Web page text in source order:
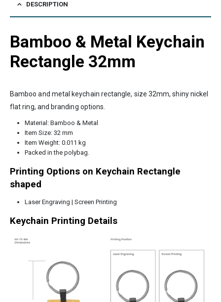
DESCRIPTION
Bamboo & Metal Keychain
Rectangle 32mm
Bamboo and metal keychain rectangle, size 32mm, shiny nickel
flat ring, and branding options.
Material: Bamboo & Metal
Item Size: 32 mm
Item Weight: 0.011 kg
Packed in the polybag.
Printing Options on Keychain Rectangle
shaped
Laser Engraving | Screen Printing
Keychain Printing Details